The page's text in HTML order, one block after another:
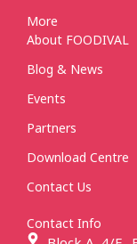
More
About FOODIVAL
Blog & News
Events
Partners
Download Centre
Contact Us
Contact Info